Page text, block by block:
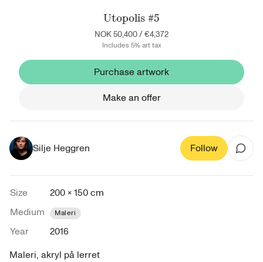
Utopolis #5
NOK 50,400/€4,372
Includes 5% art tax
Purchase artwork
Make an offer
Silje Heggren Follow
Size
200 × 150 cm
Medium
Maleri
Year
2016
Maleri, akryl på lerret